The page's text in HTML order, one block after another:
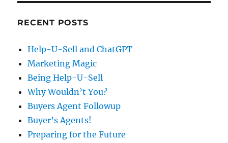
RECENT POSTS
Help-U-Sell and ChatGPT
Marketing Magic
Being Help-U-Sell
Why Wouldn’t You?
Buyers Agent Followup
Buyer’s Agents!
Preparing for the Future